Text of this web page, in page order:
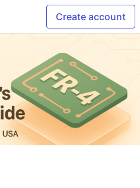
Create account